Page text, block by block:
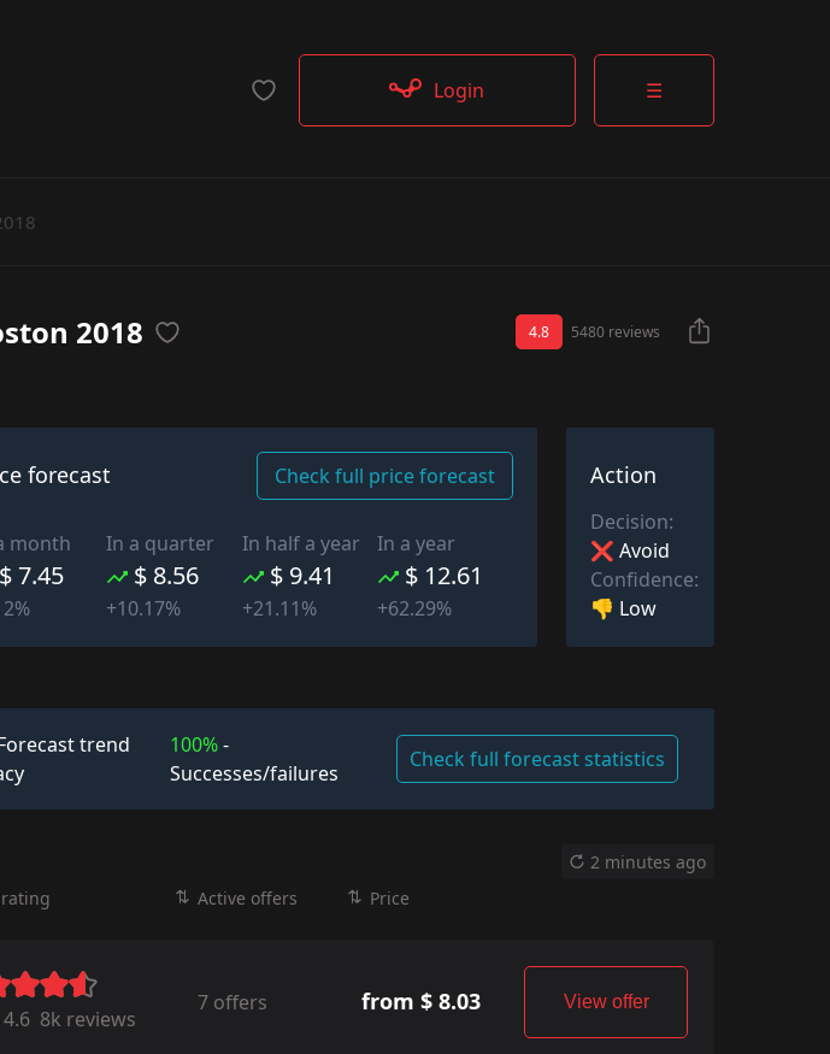
☰
Login
2018 4.8 5480 reviews
forecast Check full price forecast
month
$ 7.45
In a quarter
$ 8.56
+10.17%
In half a year
$ 9.41
+21.11%
In a year
$ 12.61
+62.29%
Action
Decision:
❌ Avoid
Confidence:
👎 Low
trend
100%-
Successes/failures
Check full forecast statistics
2 minutes ago
Active offers Price
4.6 8k reviews
7 offers from $ 8.03 View offer